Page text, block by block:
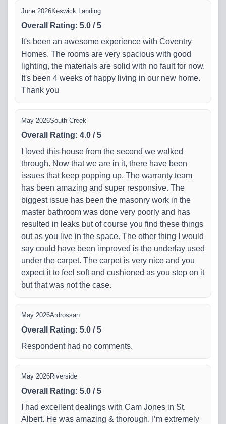
June 2026Keswick Landing
Overall Rating: 5.0 /5
It's been an awesome experience with Coventry
Homes. The rooms are very spacious with good
lighting, the materials are solid with no fault for now.
It's been 4 weeks of happy living in our new home.
Thank you
May 2026South Creek
Overall Rating: 4.0 /5
I loved this house from the second we walked
through. Now that we are in it, there have been
issues that keep popping up. The warranty team
has been amazing and super responsive. The
biggest issue has been the masonry work in the
master bathroom was done very poorly and has
resulted in leaks but of course you find these things
out as you live in the space. The other thing I would
say could have been improved is the underlay used
under the carpet. The carpet is very nice and you
expect it to feel soft and cushioned as you step on it
but that was not the case.
May 2026Ardrossan
Overall Rating: 5.0 /5
Respondent had no comments.
May 2026Riverside
Overall Rating: 5.0 /5
I had excellent dealings with Cam Jones in St.
Albert. He was amazing & thorough. I’m extremely